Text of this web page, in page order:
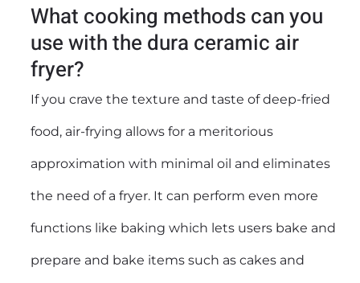
What cooking methods can you
use with the dura ceramic air
fryer?
If you crave the texture and taste of deep-fried
food, air-frying allows for a meritorious
approximation with minimal oil and eliminates
the need of a fryer. It can perform even more
functions like baking which lets users bake and
prepare and bake items such as cakes and